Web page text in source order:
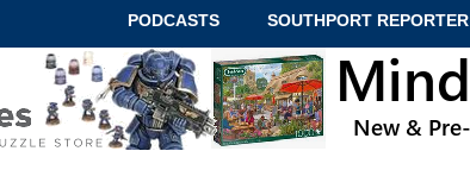
PODCASTS SOUTHPORT REPORTER